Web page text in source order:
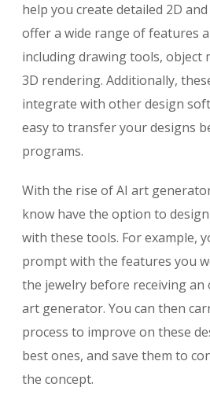
help you create detailed 2D
offer a wide range of features
including drawing tools, object
3D rendering. Additionally,
integrate with other design
easy to transfer your designs
programs.
With the rise of AI art
know have the option to
with these tools. For example,
prompt with the features you
the jewelry before receiving
art generator. You can then
process to improve on these
best ones, and save them to
the concept.